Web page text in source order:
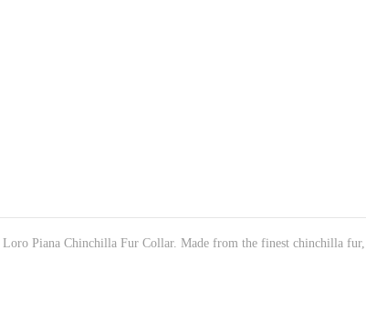
Piana Chinchilla Fur Collar. Made from the finest chinchilla